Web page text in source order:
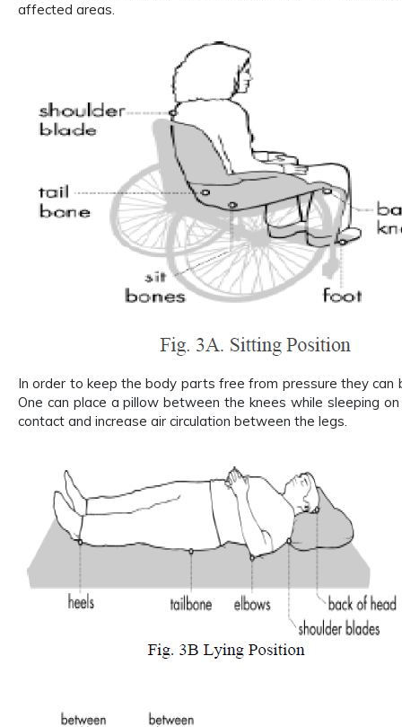
affected areas.
In order to keep the body parts free from pressure they
One can place a pillow between the knees while sleeping
contact and increase air circulation between the legs.